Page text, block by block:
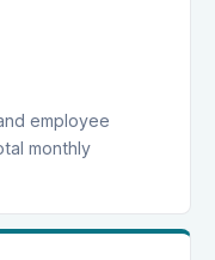
employee
monthly